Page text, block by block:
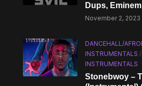
Dups,
November 2, 2023
DANCEHALL/
INSTRUMENTALS /
INSTRUMENTALS
Stonebwoy –